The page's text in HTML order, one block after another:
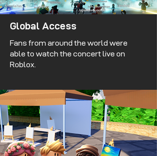
Global Access
Fans from around the world were
able to watch the concert live on
Roblox.